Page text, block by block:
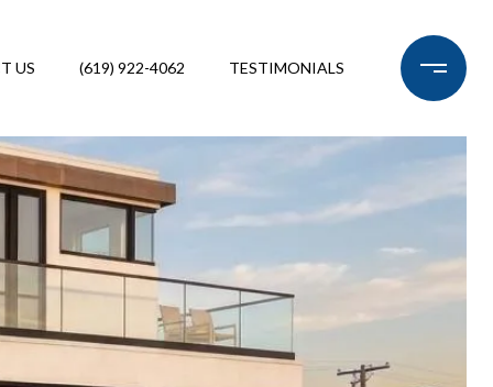
US (619) 922-4062 TESTIMONIALS